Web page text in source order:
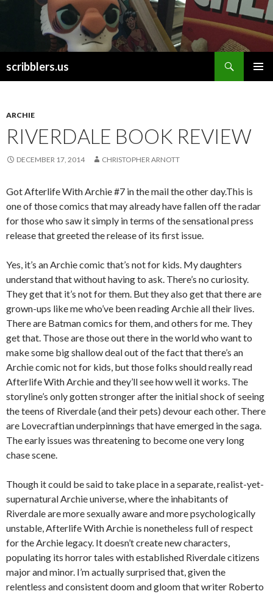
scribblers.us
ARCHIE
RIVERDALE BOOK REVIEW
DECEMBER 17, 2014 CHRISTOPHER ARNOTT
Got Afterlife With Archie #7 in the mail the other day.This is
one of those comics that may already have fallen off the radar
for those who saw it simply in terms of the sensational press
release that greeted the release of its first issue.
Yes, it’s an Archie comic that’s not for kids. My daughters
understand that without having to ask. There’s no curiosity.
They get that it’s not for them. But they also get that there are
grown-ups like me who’ve been reading Archie all their lives.
There are Batman comics for them, and others for me. They
get that. Those are those out there in the world who want to
make some big shallow deal out of the fact that there’s an
Archie comic not for kids, but those folks should really read
Afterlife With Archie and they’ll see how well it works. The
storyline’s only gotten stronger after the initial shock of seeing
the teens of Riverdale (and their pets) devour each other. There
are Lovecraftian underpinnings that have emerged in the saga.
The early issues was threatening to become one very long
chase scene.
Though it could be said to take place in a separate, realist-yet-
supernatural Archie universe, where the inhabitants of
Riverdale are more sexually aware and more psychologically
unstable, Afterlife With Archie is nonetheless full of respect
for the Archie legacy. It doesn’t create new characters,
populating its horror tales with established Riverdale citizens
major and minor. I’m actually surprised that, given the
relentless and consistent doom and gloom that writer Roberto